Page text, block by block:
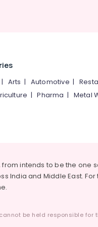
Arts | Automotive |
|Pharma | Metal
from intends to be the one
India and Middle East.
be held responsible